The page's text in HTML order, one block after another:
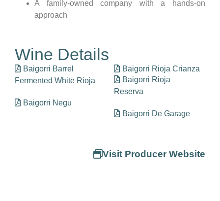
A family-owned company with a hands-on
approach
Wine Details
Baigorri Barrel
Fermented White Rioja
Baigorri Negu
Baigorri Rioja Crianza
Baigorri Rioja
Reserva
Baigorri De Garage
Visit Producer Website